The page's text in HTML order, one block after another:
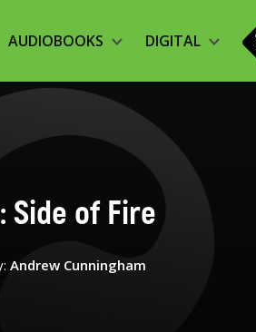
AUDIOBOOKS DIGITAL
Side of Fire
Andrew Cunningham